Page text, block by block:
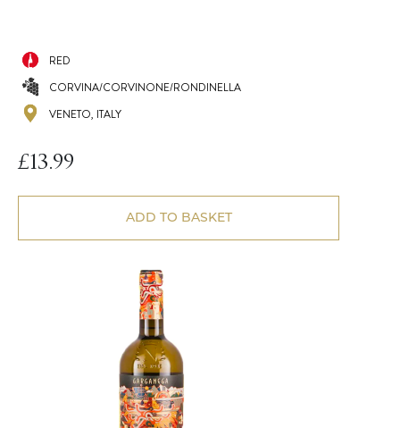
RED
CORVINA/CORVINONE/RONDINELLA
VENETO, ITALY
£13.99
ADD TO BASKET